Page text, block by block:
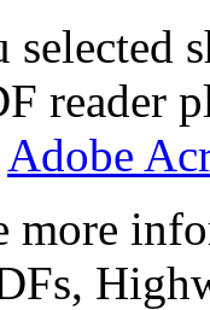
reader
Adobe